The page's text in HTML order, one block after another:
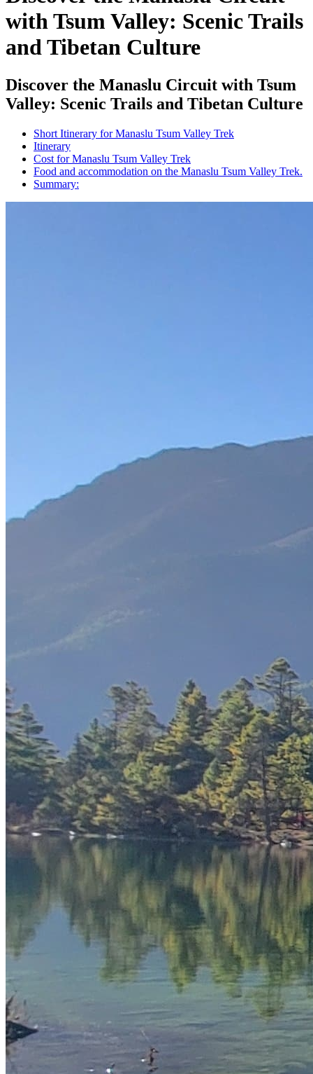
with Tsum Valley: Scenic Trails
and Tibetan Culture
Discover the Manaslu Circuit with Tsum
Valley: Scenic Trails and Tibetan Culture
Short Itinerary for Manaslu Tsum Valley Trek
Itinerary
Cost for Manaslu Tsum Valley Trek
Food and accommodation on the Manaslu Tsum Valley Trek.
Summary: